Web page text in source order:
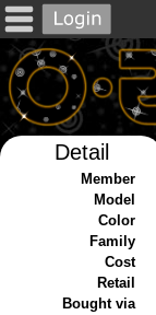
Detail
Member
Model
Color
Family
Cost
Retail
Bought via